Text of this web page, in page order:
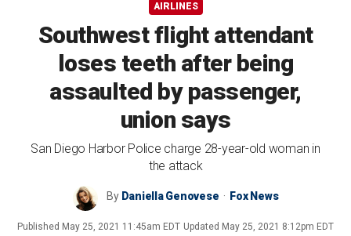
AIRLINES
Southwest flight attendant
loses teeth after being
assaulted by passenger,
union says
San Diego Harbor Police charge 28-year-old woman in
the attack
By Daniella Genovese Fox News
Published May 25, 2021 11:45am EDT Updated May 25, 2021 8:12pm EDT